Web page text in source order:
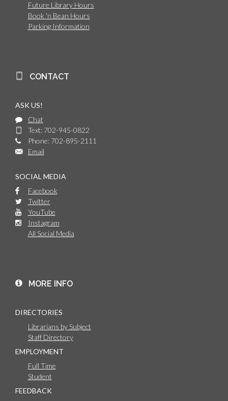
Future Library Hours
Book 'n Bean Hours
Parking Information
CONTACT
ASK US!
Chat
Text: 702-945-0822
Phone: 702-895-2111
Email
SOCIAL MEDIA
Facebook
Twitter
YouTube
Instagram
All Social Media
MORE INFO
DIRECTORIES
Librarians by Subject
Staff Directory
EMPLOYMENT
Full Time
Student
FEEDBACK